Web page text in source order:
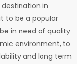
in
to be a popular
in need of quality
environment, to
and long term